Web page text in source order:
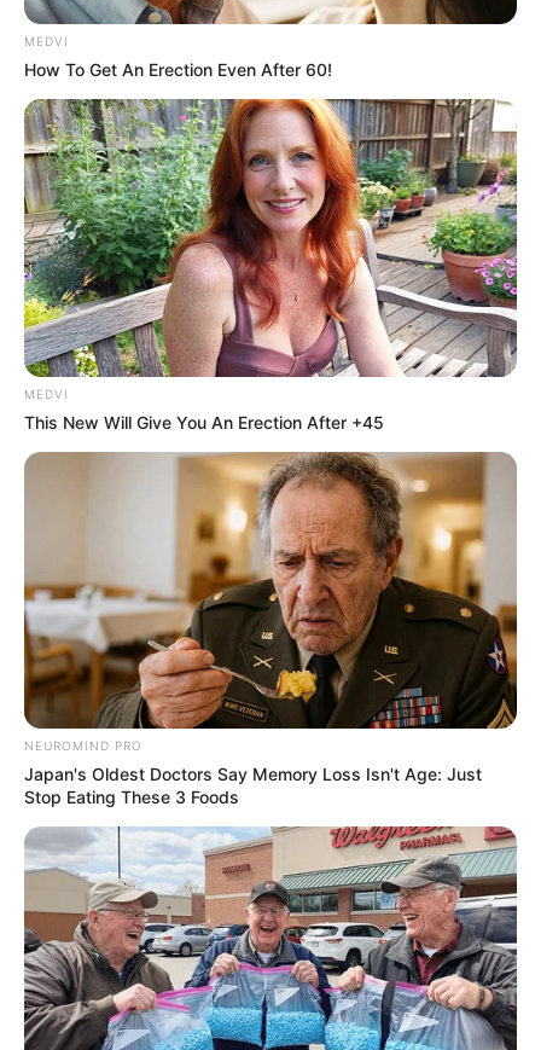
หวยลาววันจันทร์
นักเขียน
อิสฺวาสุ
เนื้อหาที่ได้รับการโปรโมต
Some Moments Got Out Of Control Quickly
BRAINBERRIES
These '90s Couples Will Always Hold A Special Place
In Our Hearts
BRAINBERRIES
MEDVI
How To Get An Erection Even After 60!
MEDVI
This New Will Give You An Erection After +45
NEUROMIND PRO
Japan's Oldest Doctors Say Memory Loss Isn't Age: Just
Stop Eating These 3 Foods